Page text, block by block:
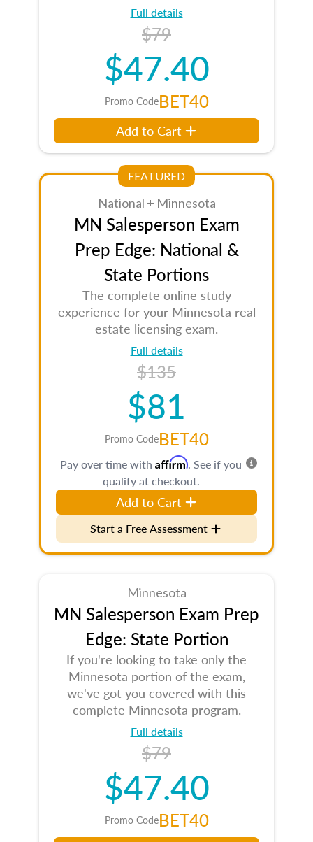
Full details
$79
$47.40
Promo CodeBET40
Add to Cart
FEATURED
National + Minnesota
MN Salesperson Exam
Prep Edge: National &
State Portions
The complete online study
experience for your Minnesota real
estate licensing exam.
Full details
$135
$81
Promo CodeBET40
Pay over time with Affirm. See if you
qualify at checkout.
Add to Cart
Start a Free Assessment
Minnesota
MN Salesperson Exam Prep
Edge: State Portion
If you're looking to take only the
Minnesota portion of the exam,
we've got you covered with this
complete Minnesota program.
Full details
$79
$47.40
Promo CodeBET40